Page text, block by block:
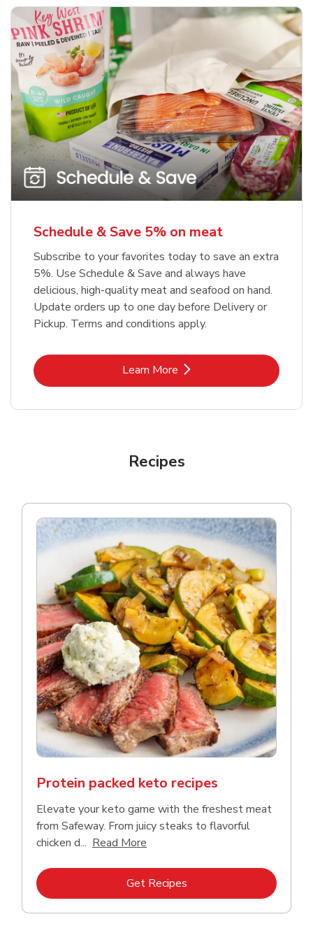
Schedule & Save 5% on meat
Subscribe to your favorites today to save an extra
5%. Use Schedule & Save and always have
delicious, high-quality meat and seafood on hand.
Update orders up to one day before Delivery or
Pickup. Terms and conditions apply.
Learn MoreLink Opens in New Tab
Recipes
Protein packed keto recipes
Elevate your keto game with the freshest meat
from Safeway. From juicy steaks to flavorful
chicken d... Read More
Get RecipesLink Opens in New Tab